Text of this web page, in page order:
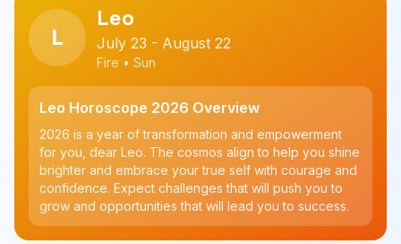
L
Leo
July 23 - August 22
Fire • Sun
Leo Horoscope 2026 Overview
2026 is a year of transformation and empowerment
for you, dear Leo. The cosmos align to help you shine
brighter and embrace your true self with courage and
confidence. Expect challenges that will push you to
grow and opportunities that will lead you to success.